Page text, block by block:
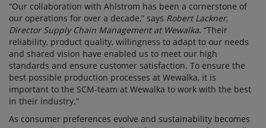
“Our collaboration with Ahlstrom has been a cornerstone of
our operations for over a decade,” says Robert Lackner,
Director Supply Chain Management at Wewalka. “Their
reliability, product quality, willingness to adapt to our needs
and shared vision have enabled us to meet our high
standards and ensure customer satisfaction. To ensure the
best possible production processes at Wewalka, it is
important to the SCM-team at Wewalka to work with the best
in their industry.”
As consumer preferences evolve and sustainability becomes